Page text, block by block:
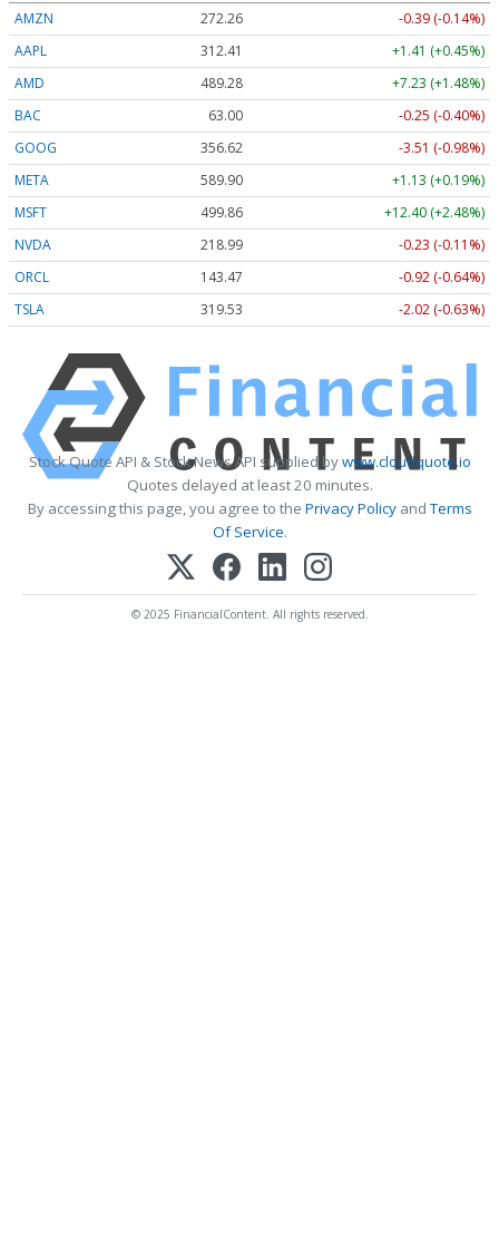
AMZN
272.26
-0.39 (-0.14%)
AAPL
312.41
+1.41 (+0.45%)
AMD
489.28
+7.23 (+1.48%)
BAC
63.00
-0.25 (-0.40%)
GOOG
356.62
-3.51 (-0.98%)
META
589.90
+1.13 (+0.19%)
MSFT
499.86
+12.40 (+2.48%)
NVDA
218.99
-0.23 (-0.11%)
ORCL
143.47
-0.92 (-0.64%)
TSLA
319.53 -2.02 (-0.63%)
Stock Quote API & Stock News API supplied bywww.cloudquote.io
Quotes delayed at least 20 minutes.
By accessing this page, you agree to the Privacy PolicyandTerms
Of Service.
© 2025 FinancialContent. All rights reserved.